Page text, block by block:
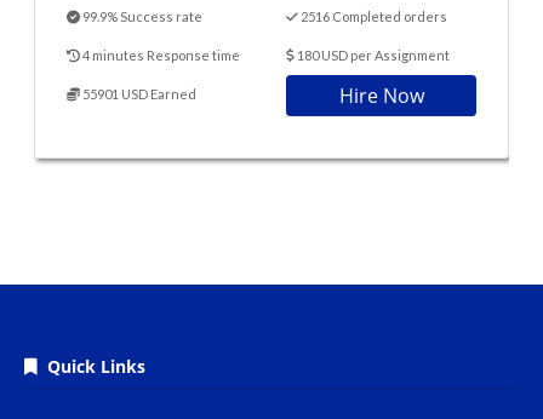
99.9% Success rate 2516 Completed orders
4 minutes Response time 180 USD per Assignment
55901 USD Earned Hire Now
Quick Links